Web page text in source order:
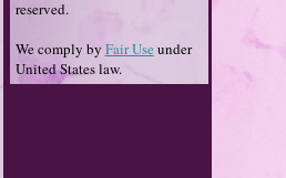
reserved.
We comply by Fair Use under
United States law.